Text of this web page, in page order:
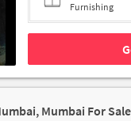
Furnishing
Mumbai For Sale